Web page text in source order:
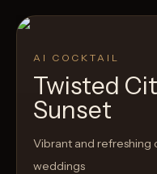
AI COCKTAIL
Twisted
Sunset
Vibrant and refreshing
weddings